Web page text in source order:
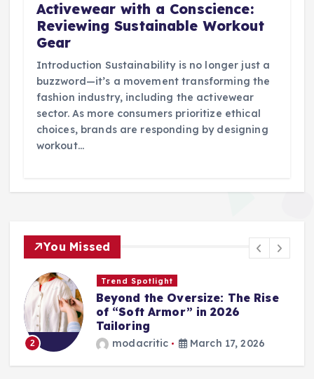
Activewear with a Conscience:
Reviewing Sustainable Workout
Gear
Introduction Sustainability is no longer just a
buzzword—it’s a movement transforming the
fashion industry, including the activewear
sector. As more consumers prioritize ethical
choices, brands are responding by designing
workout…
You Missed
2
Trend Spotlight
Beyond the Oversize: The Rise
of “Soft Armor” in 2026
Tailoring
modacritic March 17, 2026